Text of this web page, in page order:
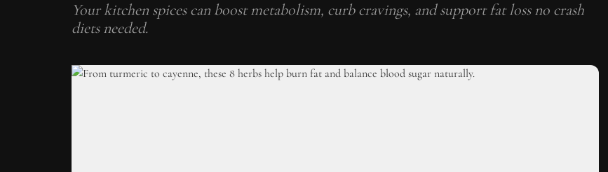
Your kitchen spices can boost metabolism, curb cravings, and support fat loss no crash
diets needed.